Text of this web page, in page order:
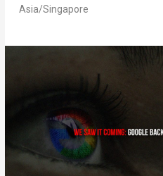
Asia/Singapore